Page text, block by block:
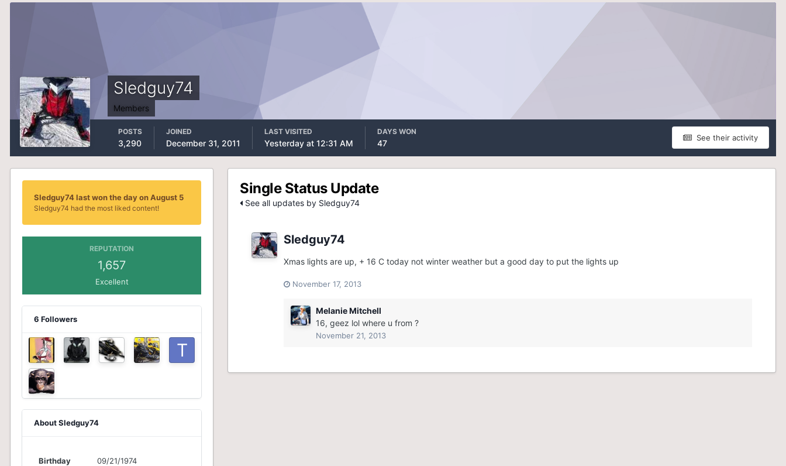
Sledguy74
Members
See their activity
POSTS
3,290
JOINED
December 31, 2011
LAST VISITED
Yesterday at 12:31 AM
DAYS WON
47
Sledguy74 last won the day on August 5
Sledguy74 had the most liked content!
REPUTATION
1,657
Excellent
6 Followers
About Sledguy74
Birthday 09/21/1974
Single Status Update
See all updates by Sledguy74
Sledguy74
Xmas lights are up, + 16 C today not winter weather but a good day to put the lights up
November 17, 2013
Melanie Mitchell
16, geez lol where u from ?
November 21, 2013